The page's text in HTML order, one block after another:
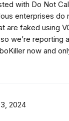
with Do Not
enterprises
are faked using
we’re reporting
now and
2024